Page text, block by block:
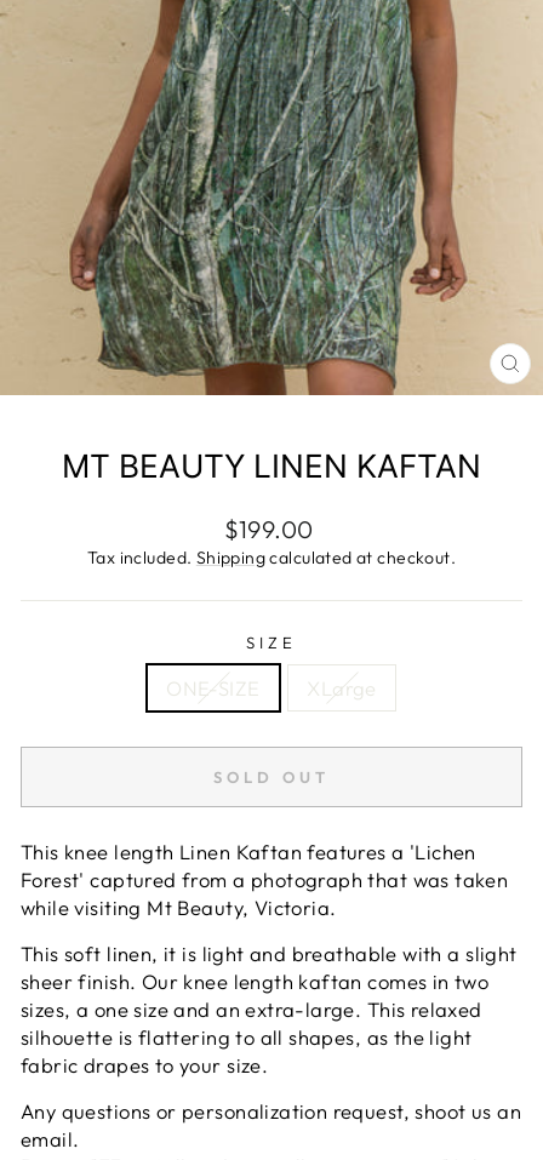
MT BEAUTY LINEN KAFTAN
Regular
price
$199.00
Tax included. Shippingcalculated at checkout.
SIZE
ONE-SIZE XLarge
SOLD OUT
This knee length Linen Kaftan features a 'Lichen
Forest' captured from a photograph that was taken
while visiting Mt Beauty, Victoria.
This soft linen, it is light and breathable with a slight
sheer finish. Our knee length kaftan comes in two
sizes, a one size and an extra-large. This relaxed
silhouette is flattering to all shapes, as the light
fabric drapes to your size.
Any questions or personalization request, shoot us an
email.